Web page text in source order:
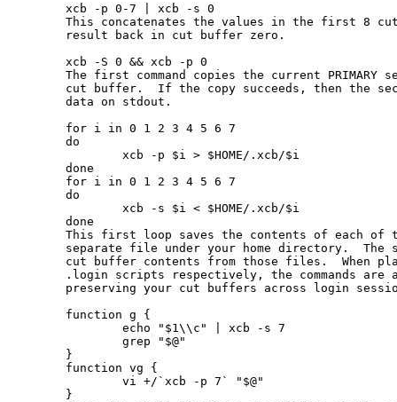
       xcb -p 0-7 | xcb -s 0
This concatenates the values in the first 8
       result back in cut buffer zero.
       xcb -S 0 && xcb -p 0
The first command copies the current PRIMARY
cut buffer.  If the copy succeeds, then the
       data on stdout.
       for i in 0 1 2 3 4 5 6 7
       do
               xcb -p $i > $HOME/.xcb/$i
       done
       for i in 0 1 2 3 4 5 6 7
       do
               xcb -s $i < $HOME/.xcb/$i
       done
This first loop saves the contents of each of
separate file under your home directory.  The
cut buffer contents from those files.  When
.login scripts respectively, the commands are
preserving your cut buffers across login
       function g {
               echo "$1\\c" | xcb -s 7
               grep "$@"
       }
       function vg {
               vi +/`xcb -p 7` "$@"
       }